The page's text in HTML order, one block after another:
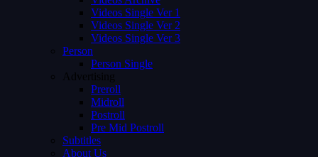
Videos Single Ver 1
Videos Single Ver 2
Videos Single Ver 3
Person
Person Single
Advertising
Preroll
Midroll
Postroll
Pre Mid Postroll
Subtitles
About Us